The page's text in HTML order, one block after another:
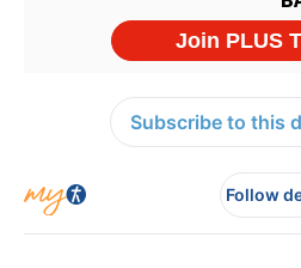
Subscribe to this
Follow